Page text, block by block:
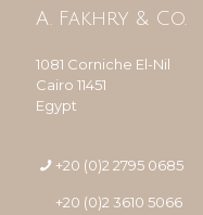
A. Fakhry & Co.
1081 Corniche El-Nil
Cairo 11451
Egypt
+20 (0)2 2795 0685
+20 (0)2 3610 5066